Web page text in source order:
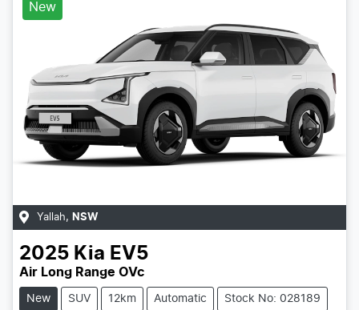
New
Yallah, NSW
2025 Kia EV5
Air Long Range OVc
New SUV 12km Automatic Stock No: 028189